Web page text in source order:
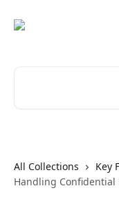
All Collections Key
Handling Confidential